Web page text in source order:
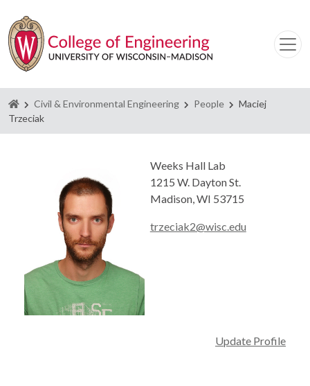
Homepage
Civil & Environmental Engineering People
Maciej
Trzeciak
Weeks Hall Lab
1215 W. Dayton St.
Madison, WI 53715
trzeciak2@wisc.edu
Update Profile